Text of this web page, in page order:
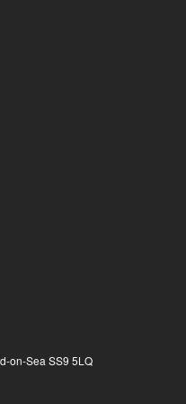
on-Sea SS9 5LQ